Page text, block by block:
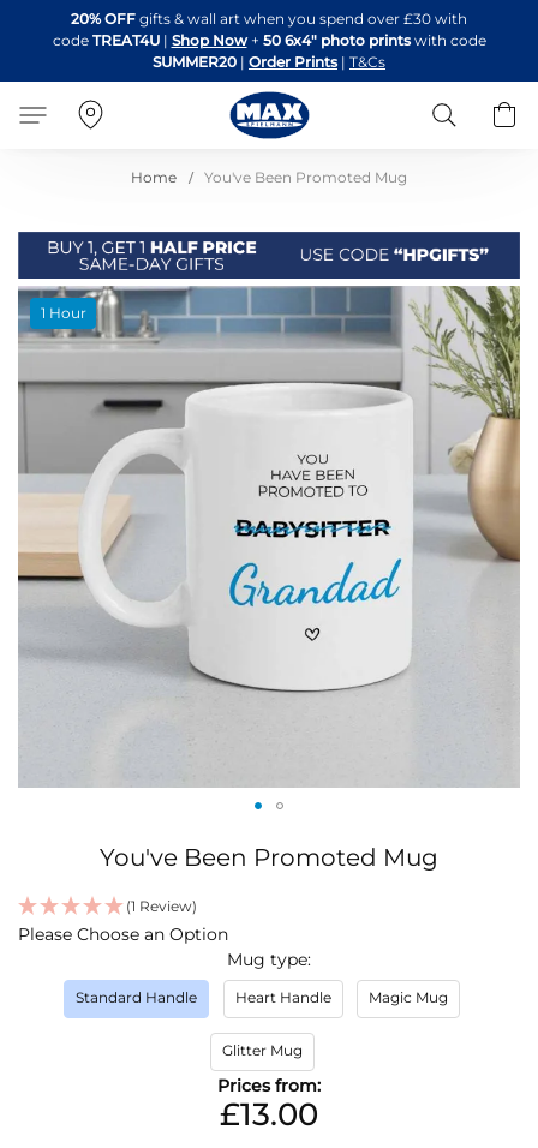
to
Content
20% OFF gifts & wall art when you spend over £30 with
code TREAT4U| Shop Now + 50 6x4" photo printswith code
SUMMER20 | Order Prints | T&Cs
Search
Home You've Been Promoted Mug
Skip
to
the
of
gallery
1 Hour
beginning
of
images
gallery
You've Been Promoted Mug
(1 Review)
IN
Please Choose an Option
Mug type
Standard Handle Heart Handle Magic Mug
Glitter Mug
Prices from:
£13.00